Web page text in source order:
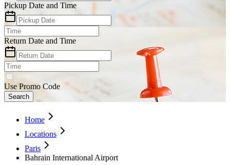
Pickup Date and Time
Return Date and Time
Use Promo Code
Search
Home
Locations
Paris
Bahrain International Airport